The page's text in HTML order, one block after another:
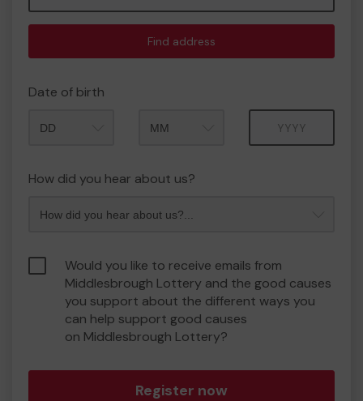
Find address
Date of birth
How did you hear about us?
Would you like to receive emails from
Middlesbrough Lottery and the good causes
you support about the different ways you
can help support good causes
on Middlesbrough Lottery?
Register now